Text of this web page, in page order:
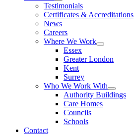
Testimonials
Certificates & Accreditations
News
Careers
Where We Work
Essex
Greater London
Kent
Surrey
Who We Work With
Authority Buildings
Care Homes
Councils
Schools
Contact